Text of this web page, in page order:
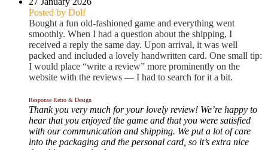
Posted by Dolf
Bought a fun old-fashioned game and everything went
smoothly. When I had a question about the shipping, I
received a reply the same day. Upon arrival, it was well
packed and included a lovely handwritten card. One small tip:
I would place “write a review” more prominently on the
website with the reviews — I had to search for it a bit.
Response Retro & Design
Thank you very much for your lovely review! We’re happy to
hear that you enjoyed the game and that you were satisfied
with our communication and shipping. We put a lot of care
into the packaging and the personal card, so it’s extra nice